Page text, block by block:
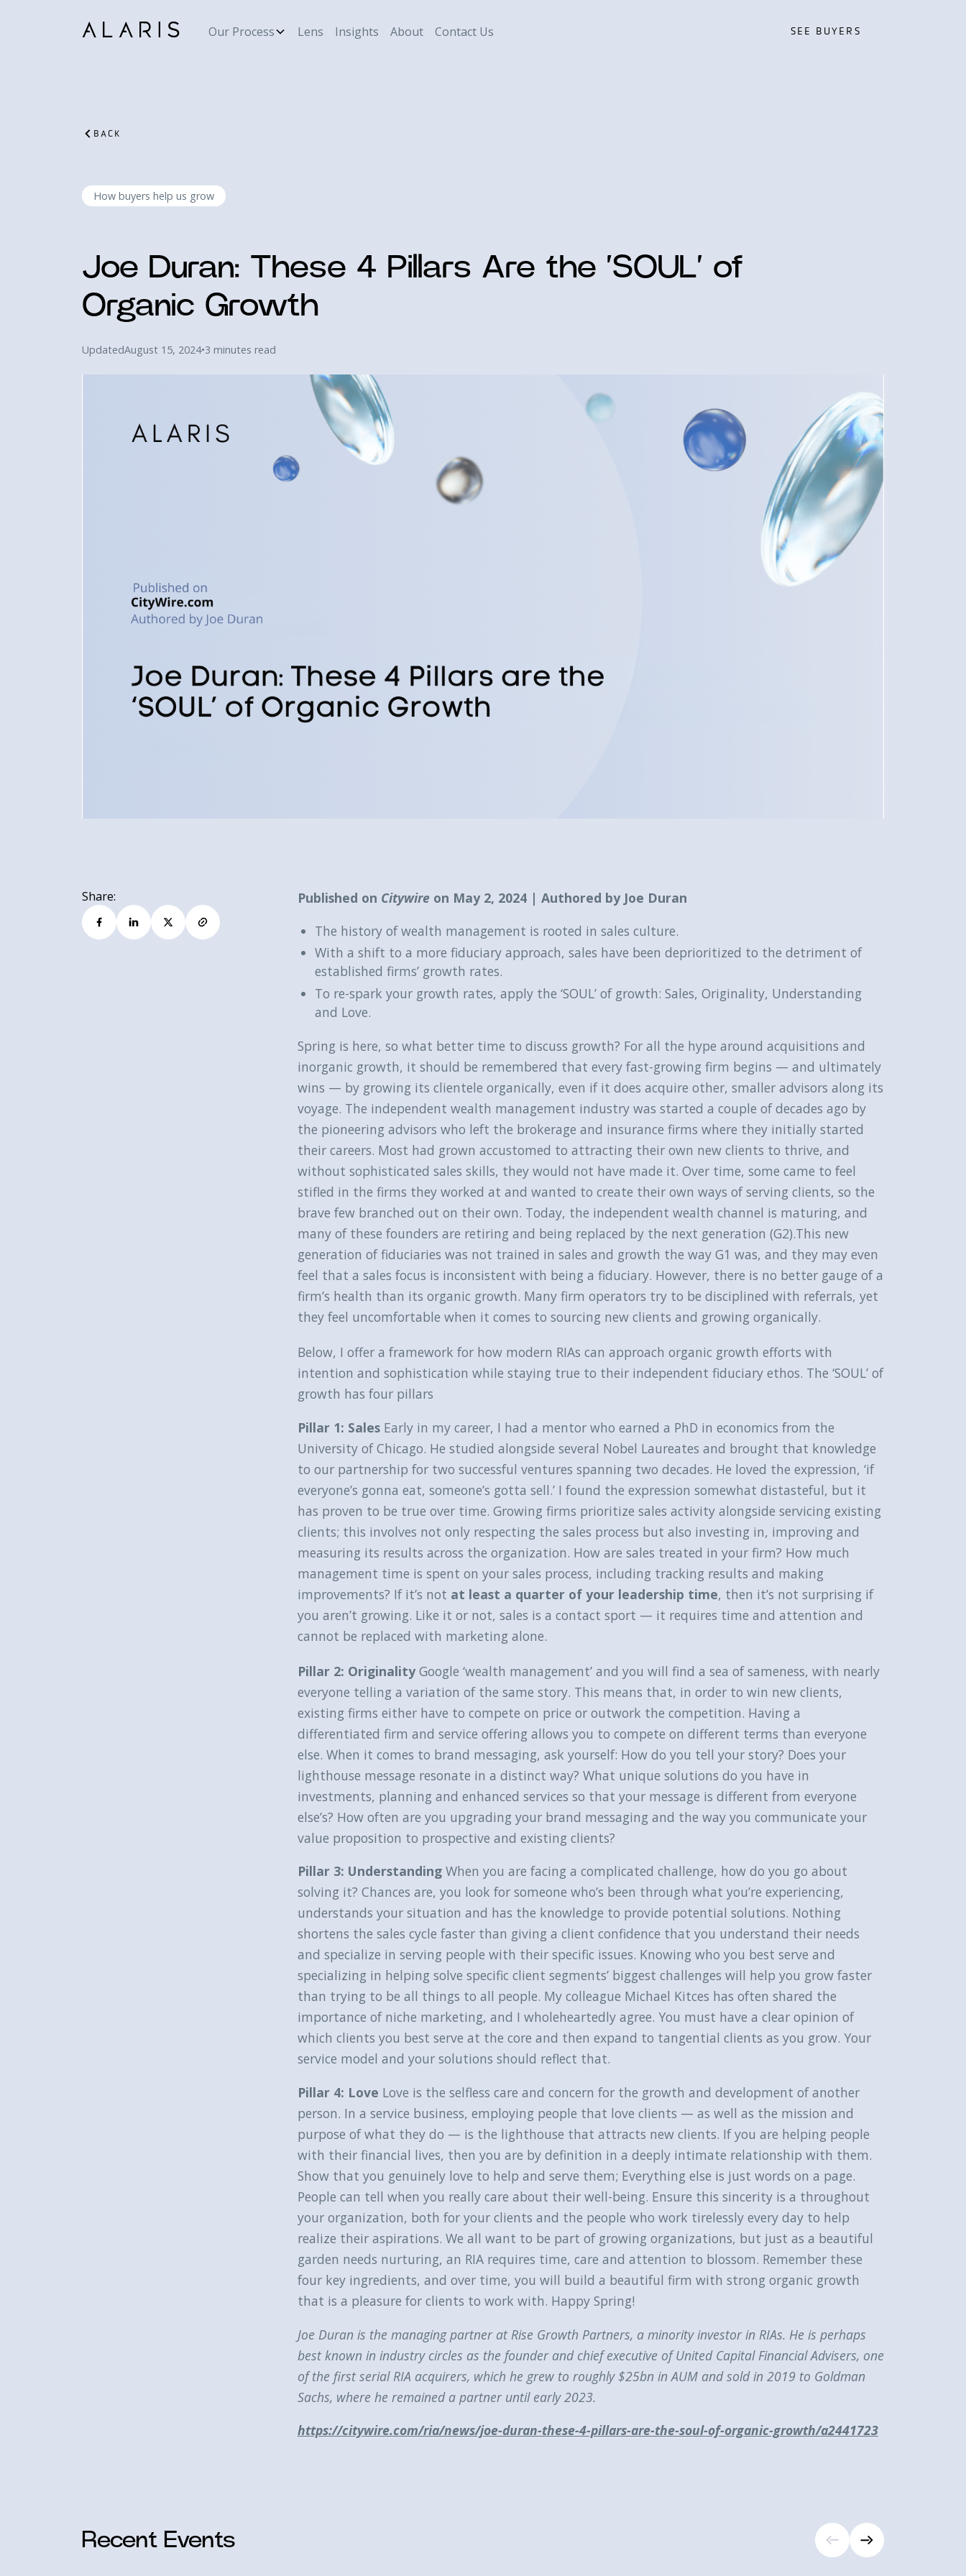
Our Process Lens Insights About Contact Us SEE BUYERS
BACK
How buyers help us grow
Joe Duran: These 4 Pillars Are the ‘SOUL’ of
Organic Growth
UpdatedAugust 15, 2024•3 minutes read
Share: Published on Citywire on May 2, 2024 | Authored by Joe Duran
The history of wealth management is rooted in sales culture.
With a shift to a more fiduciary approach, sales have been deprioritized to the detriment of
established firms’ growth rates.
To re-spark your growth rates, apply the ‘SOUL’ of growth: Sales, Originality, Understanding
and Love.
Spring is here, so what better time to discuss growth? For all the hype around acquisitions and
inorganic growth, it should be remembered that every fast-growing firm begins — and ultimately
wins — by growing its clientele organically, even if it does acquire other, smaller advisors along its
voyage. The independent wealth management industry was started a couple of decades ago by
the pioneering advisors who left the brokerage and insurance firms where they initially started
their careers. Most had grown accustomed to attracting their own new clients to thrive, and
without sophisticated sales skills, they would not have made it. Over time, some came to feel
stifled in the firms they worked at and wanted to create their own ways of serving clients, so the
brave few branched out on their own. Today, the independent wealth channel is maturing, and
many of these founders are retiring and being replaced by the next generation (G2).This new
generation of fiduciaries was not trained in sales and growth the way G1 was, and they may even
feel that a sales focus is inconsistent with being a fiduciary. However, there is no better gauge of a
firm’s health than its organic growth. Many firm operators try to be disciplined with referrals, yet
they feel uncomfortable when it comes to sourcing new clients and growing organically.
Below, I offer a framework for how modern RIAs can approach organic growth efforts with
intention and sophistication while staying true to their independent fiduciary ethos. The ‘SOUL’ of
growth has four pillars
Pillar 1: Sales Early in my career, I had a mentor who earned a PhD in economics from the
University of Chicago. He studied alongside several Nobel Laureates and brought that knowledge
to our partnership for two successful ventures spanning two decades. He loved the expression, ‘if
everyone’s gonna eat, someone’s gotta sell.’ I found the expression somewhat distasteful, but it
has proven to be true over time. Growing firms prioritize sales activity alongside servicing existing
clients; this involves not only respecting the sales process but also investing in, improving and
measuring its results across the organization. How are sales treated in your firm? How much
management time is spent on your sales process, including tracking results and making
improvements? If it’s not at least a quarter of your leadership time, then it’s not surprising if
you aren’t growing. Like it or not, sales is a contact sport — it requires time and attention and
cannot be replaced with marketing alone.
Pillar 2: OriginalityGoogle ‘wealth management’ and you will find a sea of sameness, with nearly
everyone telling a variation of the same story. This means that, in order to win new clients,
existing firms either have to compete on price or outwork the competition. Having a
differentiated firm and service offering allows you to compete on different terms than everyone
else. When it comes to brand messaging, ask yourself: How do you tell your story? Does your
lighthouse message resonate in a distinct way? What unique solutions do you have in
investments, planning and enhanced services so that your message is different from everyone
else’s? How often are you upgrading your brand messaging and the way you communicate your
value proposition to prospective and existing clients?
Pillar 3: Understanding When you are facing a complicated challenge, how do you go about
solving it? Chances are, you look for someone who’s been through what you’re experiencing,
understands your situation and has the knowledge to provide potential solutions. Nothing
shortens the sales cycle faster than giving a client confidence that you understand their needs
and specialize in serving people with their specific issues. Knowing who you best serve and
specializing in helping solve specific client segments’ biggest challenges will help you grow faster
than trying to be all things to all people. My colleague Michael Kitces has often shared the
importance of niche marketing, and I wholeheartedly agree. You must have a clear opinion of
which clients you best serve at the core and then expand to tangential clients as you grow. Your
service model and your solutions should reflect that.
Pillar 4: Love Love is the selfless care and concern for the growth and development of another
person. In a service business, employing people that love clients — as well as the mission and
purpose of what they do — is the lighthouse that attracts new clients. If you are helping people
with their financial lives, then you are by definition in a deeply intimate relationship with them.
Show that you genuinely love to help and serve them; Everything else is just words on a page.
People can tell when you really care about their well-being. Ensure this sincerity is a throughout
your organization, both for your clients and the people who work tirelessly every day to help
realize their aspirations. We all want to be part of growing organizations, but just as a beautiful
garden needs nurturing, an RIA requires time, care and attention to blossom. Remember these
four key ingredients, and over time, you will build a beautiful firm with strong organic growth
that is a pleasure for clients to work with. Happy Spring!
Joe Duran is the managing partner at Rise Growth Partners, a minority investor in RIAs. He is perhaps
best known in industry circles as the founder and chief executive of United Capital Financial Advisers, one
of the first serial RIA acquirers, which he grew to roughly $25bn in AUM and sold in 2019 to Goldman
Sachs, where he remained a partner until early 2023.
https://citywire.com/ria/news/joe-duran-these-4-pillars-are-the-soul-of-organic-growth/a2441723
Recent Events